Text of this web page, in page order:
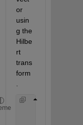
or
usin
g the
Hilbe
rt
trans
form